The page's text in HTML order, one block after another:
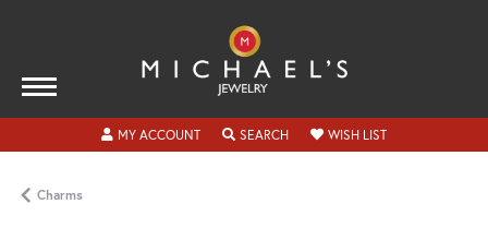
MY ACCOUNTTOGGLE MY ACCOUNT MENU
SEARCHTOGGLE SEARCH MENU
WISH LISTTOGGLE MY
Charms